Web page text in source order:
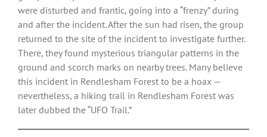
were disturbed and frantic, going into a “frenzy” during
and after the incident. After the sun had risen, the group
returned to the site of the incident to investigate further.
There, they found mysterious triangular patterns in the
ground and scorch marks on nearby trees. Many believe
this incident in Rendlesham Forest to be a hoax —
nevertheless, a hiking trail in Rendlesham Forest was
later dubbed the “UFO Trail.”